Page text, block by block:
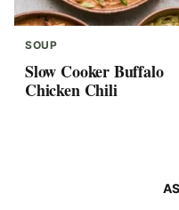
SOUP
Slow Cooker Buffalo
Chicken Chili